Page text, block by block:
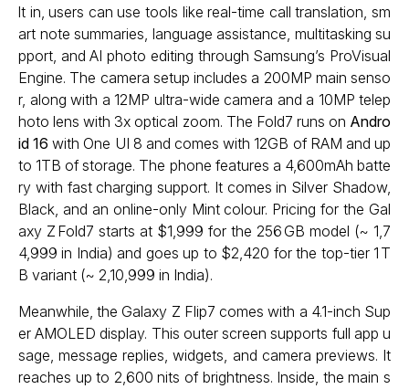
lt in, users can use tools like real-time call translation, sm
art note summaries, language assistance, multitasking su
pport, and AI photo editing through Samsung’s ProVisual
Engine. The camera setup includes a 200MP main senso
r, along with a 12MP ultra-wide camera and a 10MP telep
hoto lens with 3x optical zoom. The Fold7 runs on Andro
id 16 with One UI 8 and comes with 12GB of RAM and up
to 1TB of storage. The phone features a 4,600mAh batte
ry with fast charging support. It comes in Silver Shadow,
Black, and an online-only Mint colour. Pricing for the Gal
axy Z Fold7 starts at $1,999 for the 256 GB model (~ ₹1,7
4,999 in India) and goes up to $2,420 for the top-tier 1 T
B variant (~ ₹2,10,999 in India).
Meanwhile, the Galaxy Z Flip7 comes with a 4.1-inch Sup
er AMOLED display. This outer screen supports full app u
sage, message replies, widgets, and camera previews. It
reaches up to 2,600 nits of brightness. Inside, the main s